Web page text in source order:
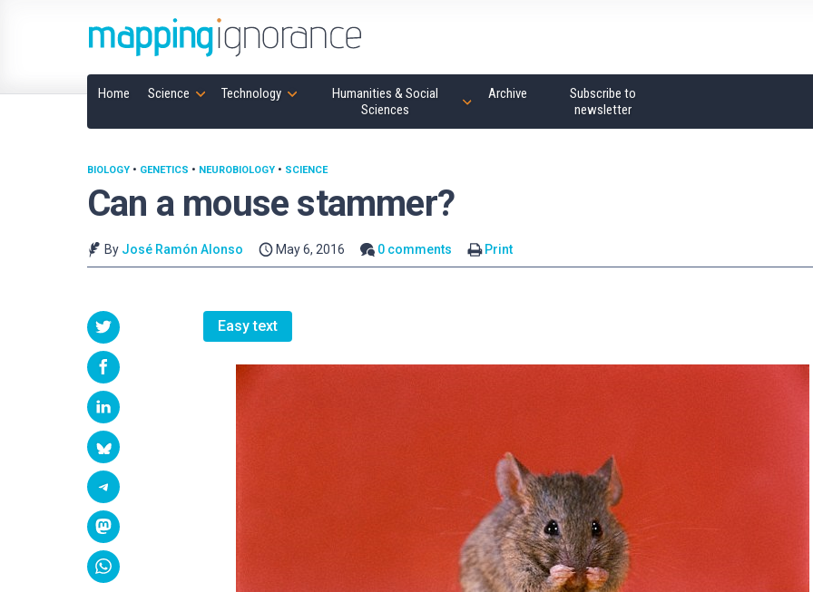
Home Science Technology
Humanities & Social
Sciences
Archive
Subscribe to
newsletter
Can a mouse stammer?
BIOLOGY • GENETICS • NEUROBIOLOGY • SCIENCE
By José Ramón Alonso May 6, 2016 0 comments Print
Easy text